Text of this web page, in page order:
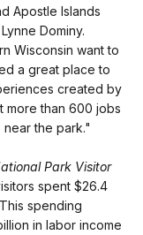
Apostle Islands
Dominy.
Wisconsin want to
a great place to
created by
more than 600 jobs
the park."
Park Visitor
spent $26.4
spending
in labor income